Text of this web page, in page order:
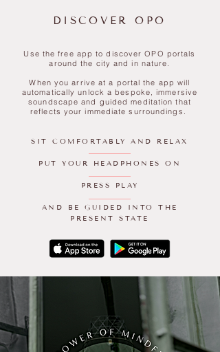
DISCOVER OPO
Use the free app to discover OPO portals
around the city and in nature.
​When you arrive at a portal the app will
automatically unlock a bespoke, immersive
soundscape and guided meditation that
reflects your immediate surroundings.
SIT COMFORTABLY AND RELAX
PUT YOUR HEADPHONES ON
PRESS PLAY
AND BE GUIDED INTO THE
PRESENT STATE